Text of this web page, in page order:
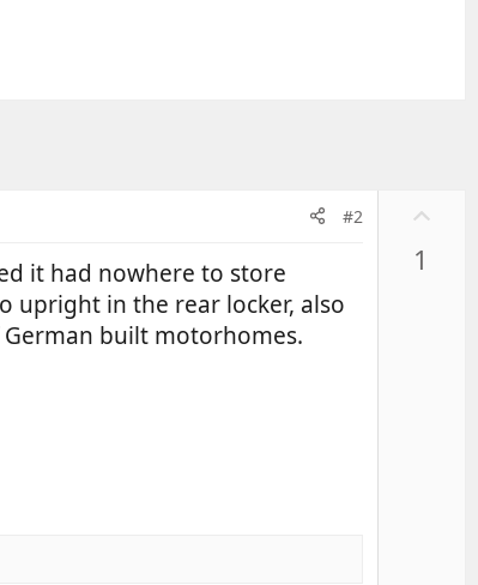
#2
it had nowhere to store
upright in the rear locker, also
built motorhomes.
1